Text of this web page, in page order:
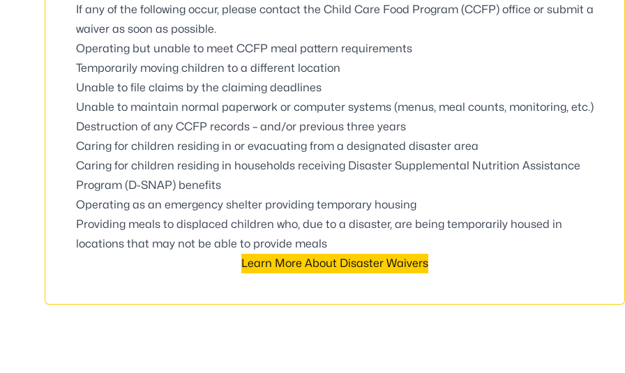
If any of the following occur, please contact the Child Care Food Program (CCFP) office or submit a
waiver as soon as possible.
Operating but unable to meet CCFP meal pattern requirements
Temporarily moving children to a different location
Unable to file claims by the claiming deadlines
Unable to maintain normal paperwork or computer systems (menus, meal counts, monitoring, etc.)
Destruction of any CCFP records – and/or previous three years
Caring for children residing in or evacuating from a designated disaster area
Caring for children residing in households receiving Disaster Supplemental Nutrition Assistance
Program (D-SNAP) benefits
Operating as an emergency shelter providing temporary housing
Providing meals to displaced children who, due to a disaster, are being temporarily housed in
locations that may not be able to provide meals
Learn More About Disaster Waivers